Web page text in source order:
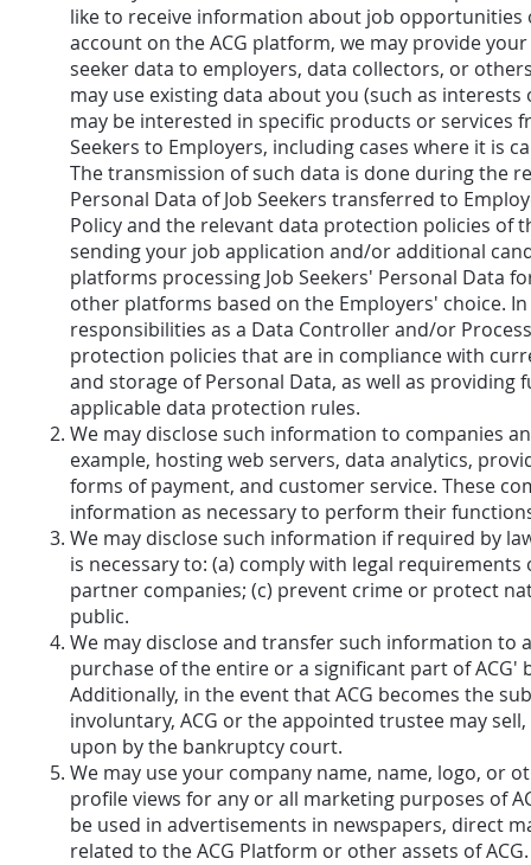
like to receive information about job
account on the ACG platform, we may provide
seeker data to employers, data collectors, or
may use existing data about you (such as
may be interested in specific products or services
Seekers to Employers, including cases where it is
The transmission of such data is done during the
Personal Data of Job Seekers transferred to
Policy and the relevant data protection policies of
sending your job application and/or additional
platforms processing Job Seekers' Personal Data
other platforms based on the Employers' choice.
responsibilities as a Data Controller and/or
protection policies that are in compliance with
and storage of Personal Data, as well as
applicable data protection rules.
We may disclose such information to companies
example, hosting web servers, data analytics,
forms of payment, and customer service. These
information as necessary to perform their
We may disclose such information if required by
is necessary to: (a) comply with legal
partner companies; (c) prevent crime or protect
public.
We may disclose and transfer such information
purchase of the entire or a significant part of
Additionally, in the event that ACG becomes the
involuntary, ACG or the appointed trustee may
upon by the bankruptcy court.
We may use your company name, name, logo,
profile views for any or all marketing purposes of
be used in advertisements in newspapers, direct
related to the ACG Platform or other assets of ACG.